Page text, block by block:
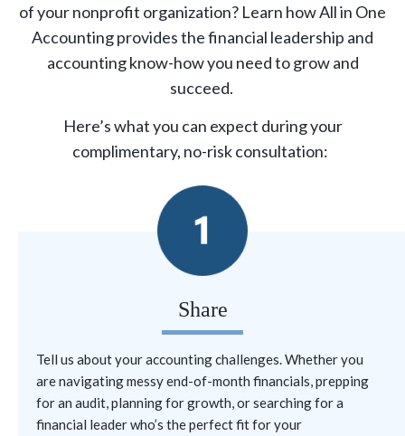
of your nonprofit organization? Learn how All in One
Accounting provides the financial leadership and
accounting know-how you need to grow and
succeed.
Here’s what you can expect during your
complimentary, no-risk consultation:
Share
Tell us about your accounting challenges. Whether you
arenavigating messy end-of-month financials, prepping
for an audit, planning for growth, orsearching fora
financial leaderwho’s the perfect fit for your